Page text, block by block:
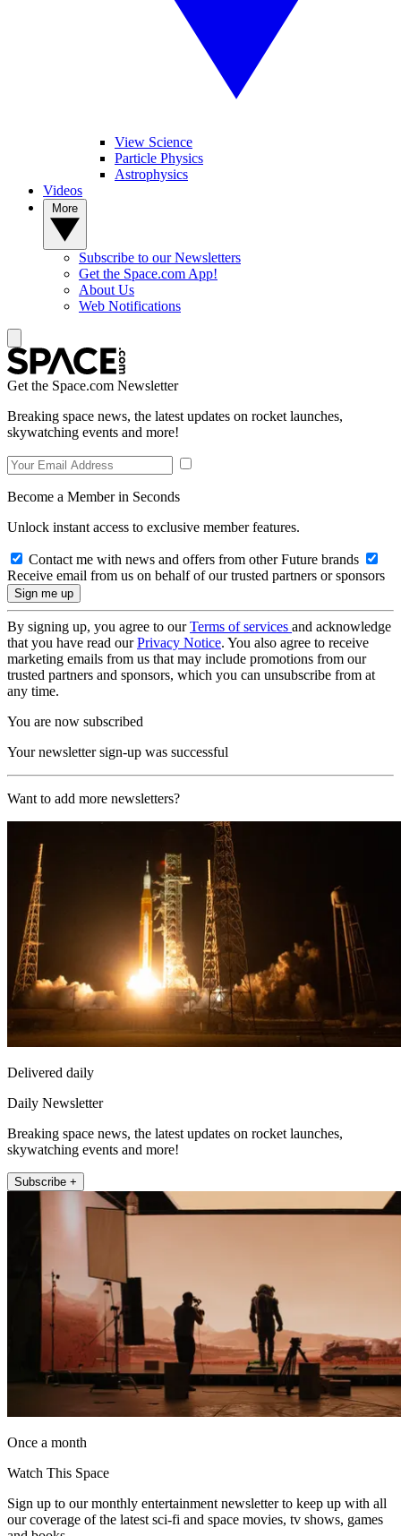
View Science
Particle Physics
Astrophysics
Videos
Subscribe to our Newsletters
Get the Space.com App!
About Us
Web Notifications
Get the Space.com Newsletter
Breaking space news, the latest updates on rocket launches,
skywatching events and more!
Become a Member in Seconds
Unlock instant access to exclusive member features.
Contact me with news and offers from other Future brands
Receive email from us on behalf of our trusted partners or sponsors
By signing up, you agree to ourTerms of services and acknowledge
that you have read ourPrivacy Notice. You also agree to receive
marketing emails from us that may include promotions from our
trusted partners and sponsors, which you can unsubscribe from at
any time.
You are now subscribed
Your newsletter sign-up was successful
Want to add more newsletters?
Delivered daily
Daily Newsletter
Breaking space news, the latest updates on rocket launches,
skywatching events and more!
Subscribe +
Once a month
Watch This Space
Sign up to our monthly entertainment newsletter to keep up with all
our coverage of the latest sci-fi and space movies, tv shows, games